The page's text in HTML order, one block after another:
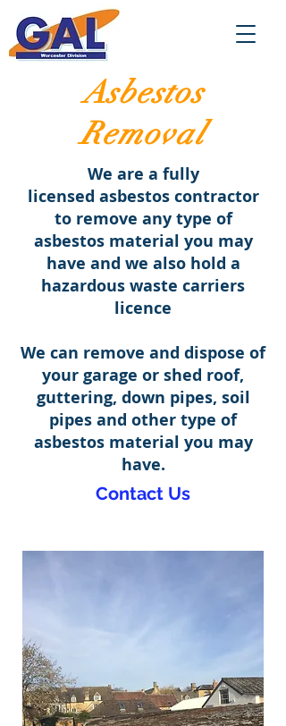
Asbestos
Removal
We are a fully
licensed asbestos contractor
to remove any type of
asbestos material you may
have and we also hold a
hazardous waste carriers
licence
We can remove and dispose of
your garage or shed roof,
guttering, down pipes, soil
pipes and other type of
asbestos material you may
have.
Contact Us